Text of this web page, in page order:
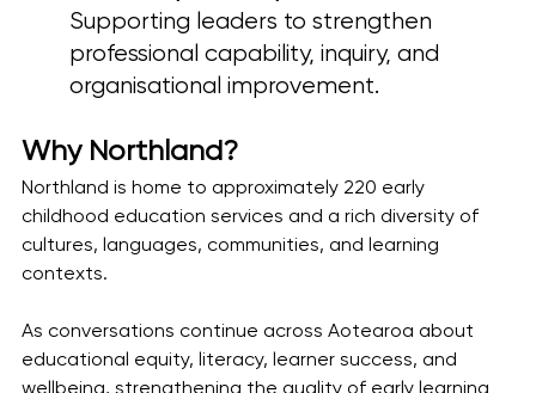
Supporting leaders to strengthen
professional capability, inquiry, and
organisational improvement.
Why Northland?
Northland is home to approximately 220 early
childhood education services and a rich diversity of
cultures, languages, communities, and learning
contexts.
As conversations continue across Aotearoa about
educational equity, literacy, learner success, and
wellbeing, strengthening the quality of early learning